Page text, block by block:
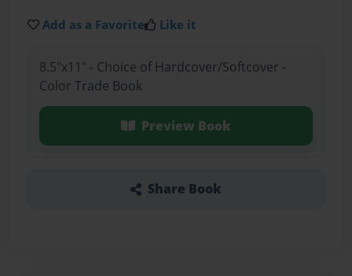
Add as a Favorite Like it
8.5"x11" - Choice of Hardcover/Softcover -
Color Trade Book
Preview Book
Share Book